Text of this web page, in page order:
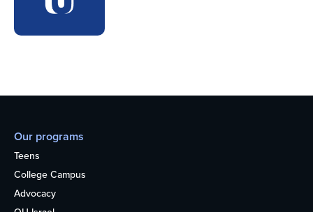
Our programs
Teens
College Campus
Advocacy